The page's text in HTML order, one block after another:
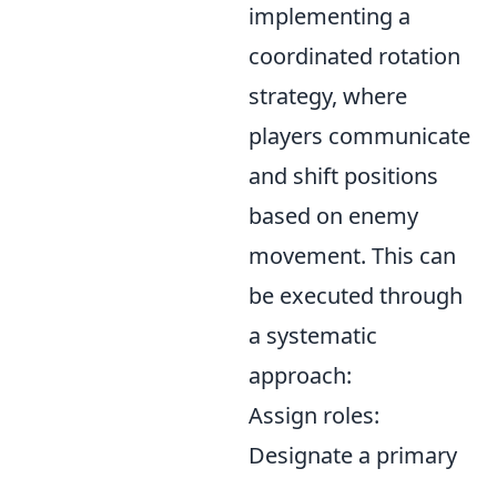
implementing a
coordinated rotation
strategy, where
players communicate
and shift positions
based on enemy
movement. This can
be executed through
a systematic
approach:
Assign roles:
Designate a primary